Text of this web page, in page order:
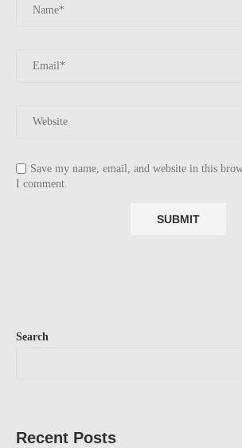
Save my name, email, and website in this
I comment.
Search
Recent Posts